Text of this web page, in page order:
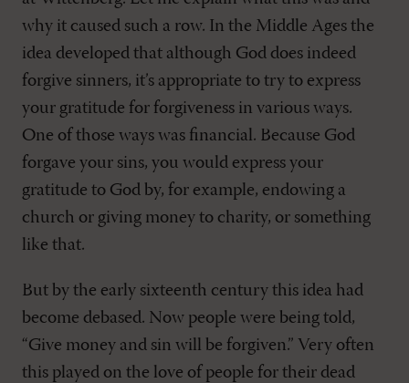
why it caused such a row. In the Middle Ages the
idea developed that although God does indeed
forgive sinners, it’s appropriate to try to express
your gratitude for forgiveness in various ways.
One of those ways was financial. Because God
forgave your sins, you would express your
gratitude to God by, for example, endowing a
church or giving money to charity, or something
like that.
But by the early sixteenth century this idea had
become debased. Now people were being told,
“Give money and sin will be forgiven.” Very often
this played on the love of people for their dead